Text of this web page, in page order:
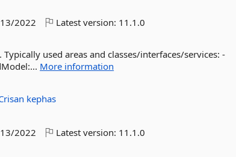
2022 Latest version: 11.1.0
used areas and classes/interfaces/services: -
More information
kephas
2022 Latest version: 11.1.0